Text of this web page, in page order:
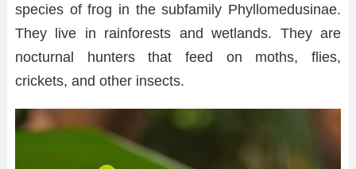
species of frog in the subfamily Phyllomedusinae.
They live in rainforests and wetlands. They are
nocturnal hunters that feed on moths, flies,
crickets, and other insects.